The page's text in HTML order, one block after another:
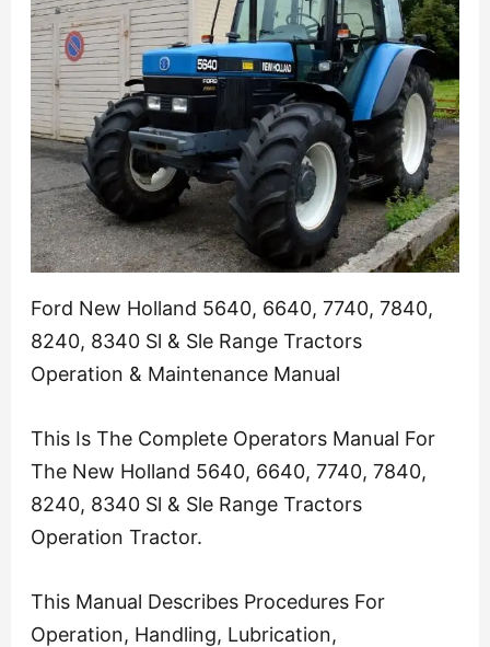
Ford New Holland 5640, 6640, 7740, 7840,
8240, 8340 Sl & Sle Range Tractors
Operation & Maintenance Manual
This Is The Complete Operators Manual For
The New Holland 5640, 6640, 7740, 7840,
8240, 8340 Sl & Sle Range Tractors
Operation Tractor.
This Manual Describes Procedures For
Operation, Handling, Lubrication,